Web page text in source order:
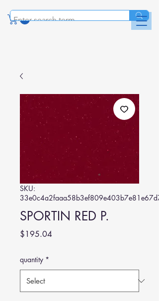
SKU:
SPORTIN RED P.
$195.04Price
quantity *